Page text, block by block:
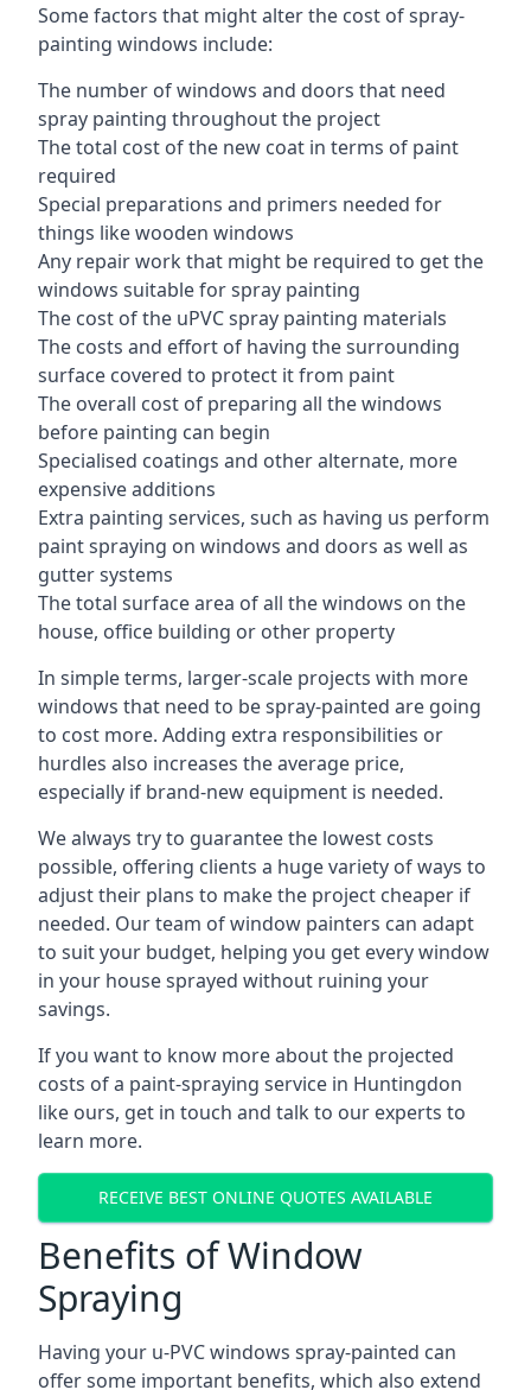
Some factors that might alter the cost of spray-
painting windows include:
The number of windows and doors that need
spray painting throughout the project
The total cost of the new coat in terms of paint
required
Special preparations and primers needed for
things like wooden windows
Any repair work that might be required to get the
windows suitable for spray painting
The cost of the uPVC spray painting materials
The costs and effort of having the surrounding
surface covered to protect it from paint
The overall cost of preparing all the windows
before painting can begin
Specialised coatings and other alternate, more
expensive additions
Extra painting services, such as having us perform
paint spraying on windows and doors as well as
gutter systems
The total surface area of all the windows on the
house, office building or other property
In simple terms, larger-scale projects with more
windows that need to be spray-painted are going
to cost more. Adding extra responsibilities or
hurdles also increases the average price,
especially if brand-new equipment is needed.
We always try to guarantee the lowest costs
possible, offering clients a huge variety of ways to
adjust their plans to make the project cheaper if
needed. Our team of window painters can adapt
to suit your budget, helping you get every window
in your house sprayed without ruining your
savings.
If you want to know more about the projected
costs of a paint-spraying service in Huntingdon
like ours, get in touch and talk to our experts to
learn more.
RECEIVE BEST ONLINE QUOTES AVAILABLE
Benefits of Window
Spraying
Having your u-PVC windows spray-painted can
offer some important benefits, which also extend